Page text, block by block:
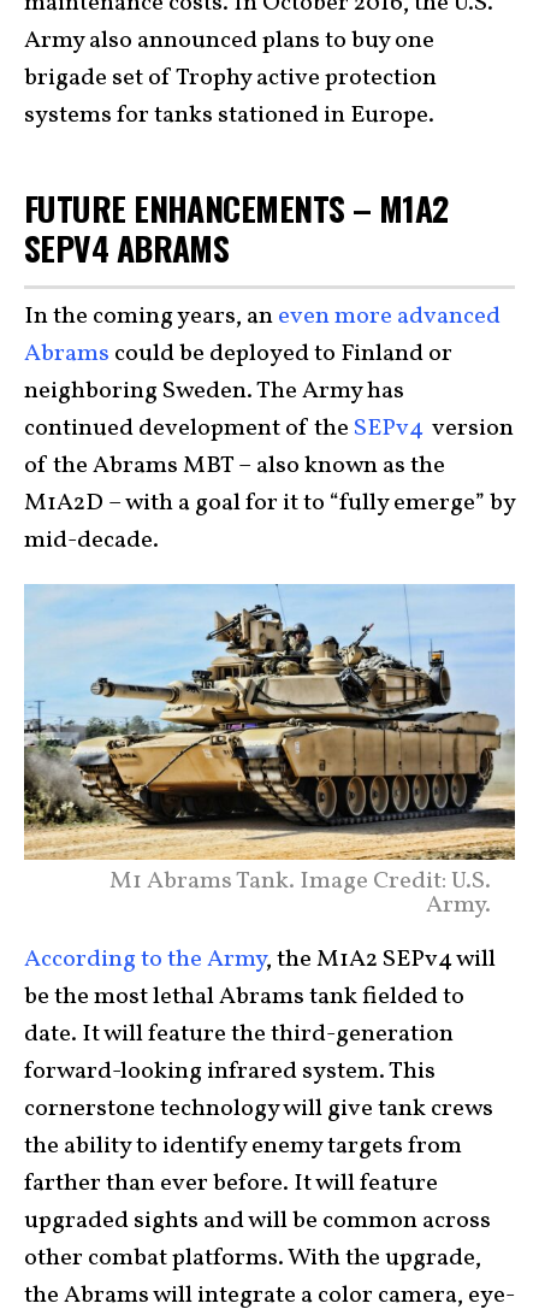
Army also announced plans to buy one
brigade set of Trophy active protection
systems for tanks stationed in Europe.
FUTURE ENHANCEMENTS – M1A2
SEPV4 ABRAMS
In the coming years, aneven more advanced
Abrams could be deployed to Finland or
neighboring Sweden. The Army has
continued development of the SEPv4 version
of the Abrams MBT – also known as the
M1A2D – with a goal for it to “fully emerge” by
mid-decade.
M1 Abrams Tank. Image Credit: U.S.
Army.
According to the Army, the M1A2 SEPv4 will
be the most lethal Abrams tank fielded to
date. It will feature the third-generation
forward-looking infrared system. This
cornerstone technology will give tank crews
the ability to identify enemy targets from
farther than ever before. It will feature
upgraded sights and will be common across
other combat platforms. With the upgrade,
the Abrams will integrate a color camera, eye-